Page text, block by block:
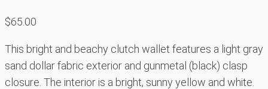
$65.00
This bright and beachy clutch wallet features a light gray
sand dollar fabric exterior and gunmetal (black) clasp
closure. The interior is a bright, sunny yellow and white.